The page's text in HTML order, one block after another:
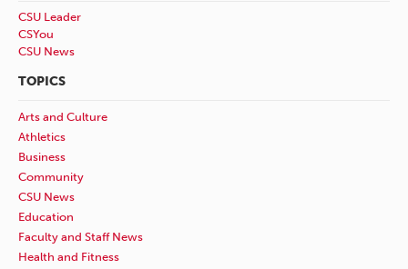
CSU Leader
CSYou
CSU News
TOPICS
Arts and Culture
Athletics
Business
Community
CSU News
Education
Faculty and Staff News
Health and Fitness